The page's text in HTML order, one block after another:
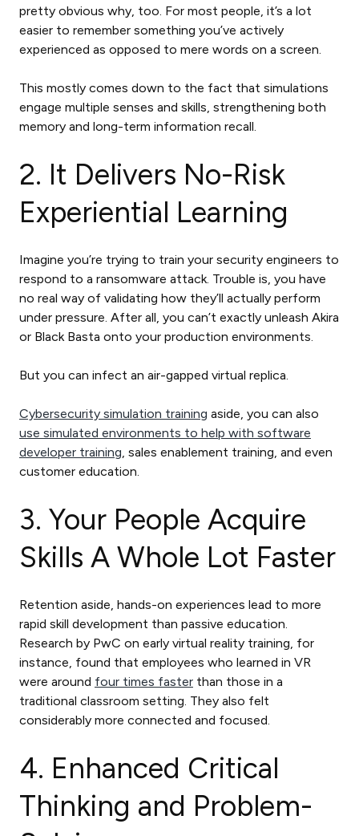
pretty obvious why, too. For most people, it’s a lot
easier to remember something you’ve actively
experienced as opposed to mere words on a screen.
This mostly comes down to the fact that simulations
engage multiple senses and skills, strengthening both
memory and long-term information recall.
2. It Delivers No-Risk
Experiential Learning
Imagine you’re trying to train your security engineers to
respond to a ransomware attack. Trouble is, you have
no real way of validating how they’ll actually perform
under pressure. After all, you can’t exactly unleash Akira
or Black Basta onto your production environments.
But you can infect an air-gapped virtual replica.
Cybersecurity simulation training aside, you can also
use simulated environments to help with software
developer training , sales enablement training, and even
customer education.
3. Your People Acquire
Skills A Whole Lot Faster
Retention aside, hands-on experiences lead to more
rapid skill development than passive education.
Research by PwC on early virtual reality training, for
instance, found that employees who learned in VR
were around four times faster than those in a
traditional classroom setting. They also felt
considerably more connected and focused.
4. Enhanced Critical
Thinking and Problem-